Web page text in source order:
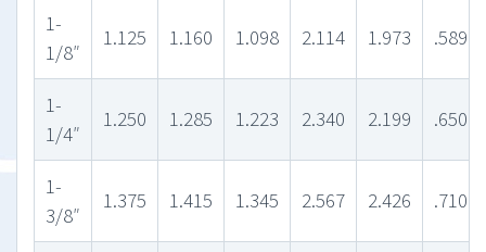
1-
1/8″
1.125 1.160 1.098 2.114 1.973 .589
1-
1/4″
1.250 1.285 1.223 2.340 2.199 .650
1-
3/8″
1.375 1.415 1.345 2.567 2.426 .710